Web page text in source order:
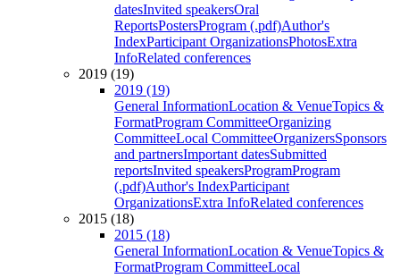
datesInvited speakersOral
ReportsPostersProgram (.pdf)Author's
IndexParticipant OrganizationsPhotosExtra
InfoRelated conferences
2019 (19)
2019 (19)
General InformationLocation & VenueTopics &
FormatProgram CommitteeOrganizing
CommitteeLocal CommitteeOrganizersSponsors
and partnersImportant datesSubmitted
reportsInvited speakersProgramProgram
(.pdf)Author's IndexParticipant
OrganizationsExtra InfoRelated conferences
2015 (18)
2015 (18)
General InformationLocation & VenueTopics &
FormatProgram CommitteeLocal